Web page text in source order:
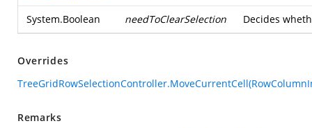
System.Boolean needToClearSelection Decides
Overrides
Remarks